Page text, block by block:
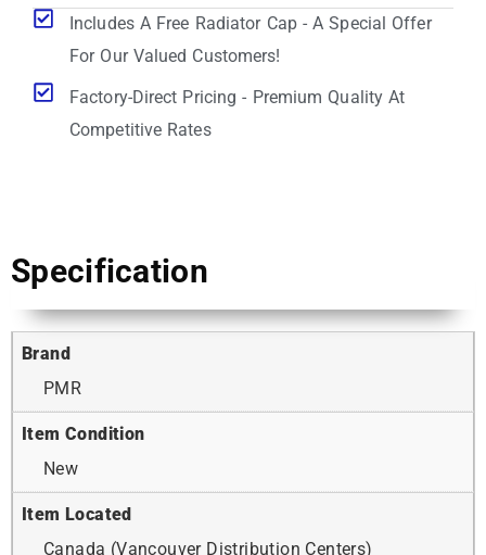
Includes A Free Radiator Cap - A Special Offer
For Our Valued Customers!
Factory-Direct Pricing - Premium Quality At
Competitive Rates
Specification
Brand
PMR
Item Condition
New
Item Located
Canada (Vancouver Distribution Centers)